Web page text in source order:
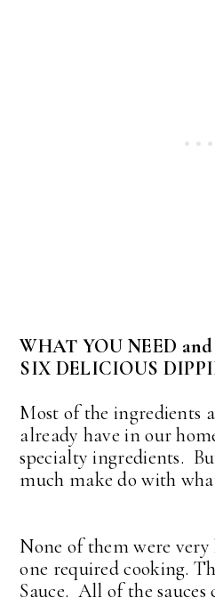
WHAT YOU NEED
SIX DELICIOUS
Most of the ingredients
already have in our
specialty ingredients.
much make do with
None of them were
one required cooking.
Sauce. All of the sauces